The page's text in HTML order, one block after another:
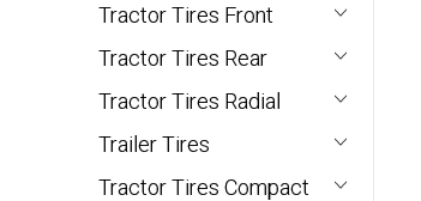
Tractor Tires Front
Tractor Tires Rear
Tractor Tires Radial
Trailer Tires
Tractor Tires Compact